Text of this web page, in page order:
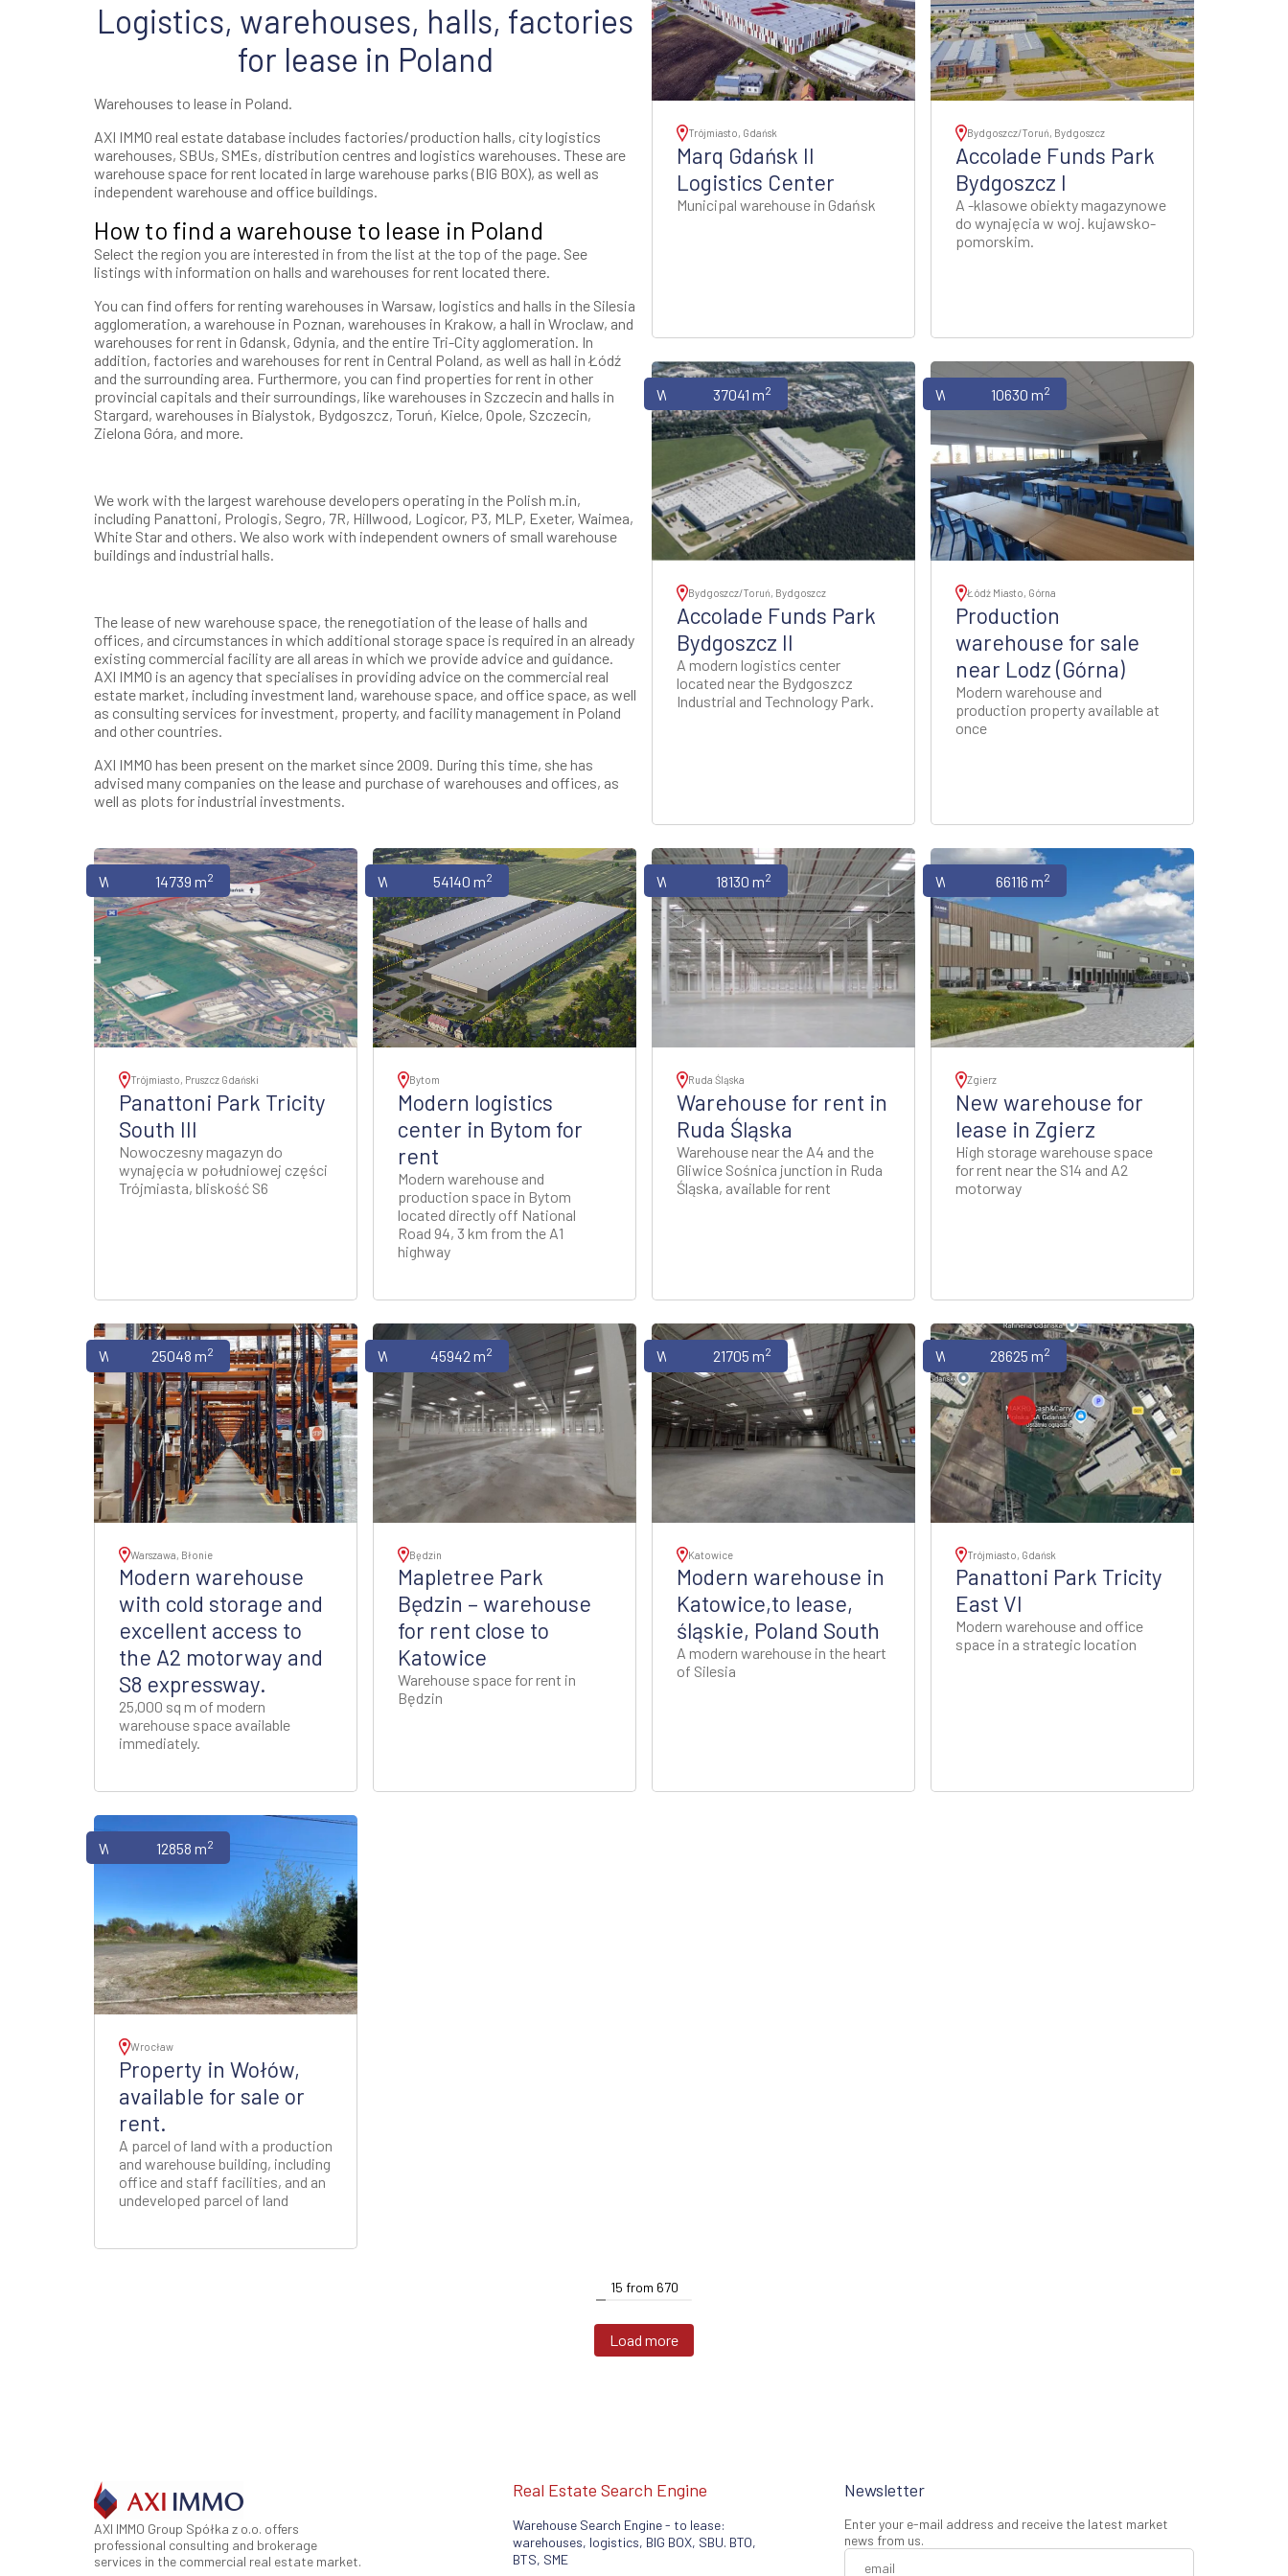
Logistics, warehouses, halls, factories
for lease in Poland
Warehouses to lease in Poland.
AXI IMMO real estate database includes factories/production halls, city logistics
warehouses, SBUs, SMEs, distribution centres and logistics warehouses. These are
warehouse space for rent located in large warehouse parks (BIG BOX), as well as
independent warehouse and office buildings.
How to find a warehouse to lease in Poland
Select the region you are interested in from the list at the top of the page. See
listings with information on halls and warehouses for rent located there.
You can find offers for renting warehouses in Warsaw, logistics and halls in the Silesia
agglomeration, a warehouse in Poznan, warehouses in Krakow, a hall in Wroclaw, and
warehouses for rent in Gdansk, Gdynia, and the entire Tri-City agglomeration. In
addition, factories and warehouses for rent in Central Poland, as well as hall in Łódź
and the surrounding area. Furthermore, you can find properties for rent in other
provincial capitals and their surroundings, like warehouses in Szczecin and halls in
Stargard, warehouses in Bialystok, Bydgoszcz, Toruń, Kielce, Opole, Szczecin,
Zielona Góra, and more.
We work with the largest warehouse developers operating in the Polish m.in,
including Panattoni, Prologis, Segro, 7R, Hillwood, Logicor, P3, MLP, Exeter, Waimea,
White Star and others. We also work with independent owners of small warehouse
buildings and industrial halls.
The lease of new warehouse space, the renegotiation of the lease of halls and
offices, and circumstances in which additional storage space is required in an already
existing commercial facility are all areas in which we provide advice and guidance.
AXI IMMO is an agency that specialises in providing advice on the commercial real
estate market, including investment land, warehouse space, and office space, as well
as consulting services for investment, property, and facility management in Poland
and other countries.
AXI IMMO has been present on the market since 2009. During this time, she has
advised many companies on the lease and purchase of warehouses and offices, as
well as plots for industrial investments.
Trójmiasto, Gdańsk
Marq Gdańsk II
Logistics Center
Municipal warehouse in Gdańsk
Bydgoszcz/Toruń, Bydgoszcz
Accolade Funds Park
Bydgoszcz I
A -klasowe obiekty magazynowe
do wynajęcia w woj. kujawsko-
pomorskim.
Warehouses37041 m2
Bydgoszcz/Toruń, Bydgoszcz
Accolade Funds Park
Bydgoszcz II
A modern logistics center
located near the Bydgoszcz
Industrial and Technology Park.
Warehouses10630 m2
Łódź Miasto, Górna
Production
warehouse for sale
near Lodz (Górna)
Modern warehouse and
production property available at
once
Warehouses14739 m2
Trójmiasto, Pruszcz Gdański
Panattoni Park Tricity
South III
Nowoczesny magazyn do
wynajęcia w południowej części
Trójmiasta, bliskość S6
Warehouses54140 m2
Bytom
Modern logistics
center in Bytom for
rent
Modern warehouse and
production space in Bytom
located directly off National
Road 94, 3 km from the A1
highway
Warehouses18130 m2
Ruda Śląska
Warehouse for rent in
Ruda Śląska
Warehouse near the A4 and the
Gliwice Sośnica junction in Ruda
Śląska, available for rent
Warehouses66116 m2
Zgierz
New warehouse for
lease in Zgierz
High storage warehouse space
for rent near the S14 and A2
motorway
Warehouses25048 m2
Warszawa, Błonie
Modern warehouse
with cold storage and
excellent access to
the A2 motorway and
S8 expressway.
25,000 sq m of modern
warehouse space available
immediately.
Warehouses45942 m2
Będzin
Mapletree Park
Będzin – warehouse
for rent close to
Katowice
Warehouse space for rent in
Będzin
Warehouses21705 m2
Katowice
Modern warehouse in
Katowice,to lease,
śląskie, Poland South
A modern warehouse in the heart
of Silesia
Warehouses28625 m2
Trójmiasto, Gdańsk
Panattoni Park Tricity
East VI
Modern warehouse and office
space in a strategic location
Warehouses12858 m2
Wrocław
Property in Wołów,
available for sale or
rent.
A parcel of land with a production
and warehouse building, including
office and staff facilities, and an
undeveloped parcel of land
15 from 670
Load more
AXI IMMO Group Spółka z o.o. offers
professional consulting and brokerage
services in the commercial real estate market.
Real Estate Search Engine
Warehouse Search Engine - to lease:
warehouses, logistics, BIG BOX, SBU. BTO,
BTS, SME
Newsletter
Enter your e-mail address and receive the latest market
news from us.